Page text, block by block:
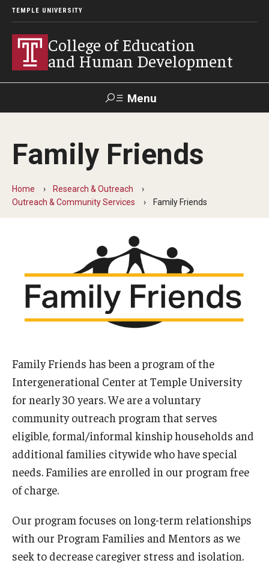
TEMPLE UNIVERSITY
College of Education
and Human Development
Menu
Alumni Give Resources
About
Our Mission
Office of the Dean
Faculty & Staff Directory
News
Academic Departments
Graduation Ceremony
Board of Visitors
Diversity, Equity, Advocacy and Leadership
Admissions
Family Friends
Home
Research & Outreach
Outreach & Community Services
Family Friends
Family Friends has been a program of the
Intergenerational Center at Temple University
for nearly 30 years. We are a voluntary
community outreach program that serves
eligible, formal/informal kinship households and
additional families citywide who have special
needs. Families are enrolled in our program free
of charge.
Our program focuses on long-term relationships
with our Program Families and Mentors as we
seek to decrease caregiver stress and isolation.